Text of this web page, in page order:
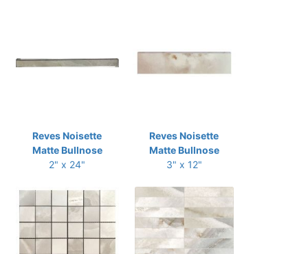
Reves Noisette
Matte Bullnose
2" x 24"
Reves Noisette
Matte Bullnose
3" x 12"